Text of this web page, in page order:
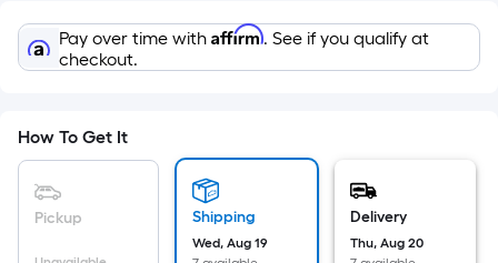
flat
surface.
Length
Width
=
Pay over time with Affirm. See if you qualify at
checkout.
How To Get It
Pickup Shipping
Wed, Aug 19
Delivery
Thu, Aug 20